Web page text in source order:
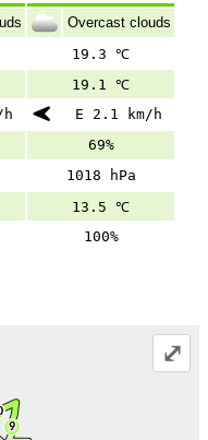
Overcast clouds
19.3 ℃
19.1 ℃
E 2.1 km/h
69%
1018 hPa
13.5 ℃
100%
⤢